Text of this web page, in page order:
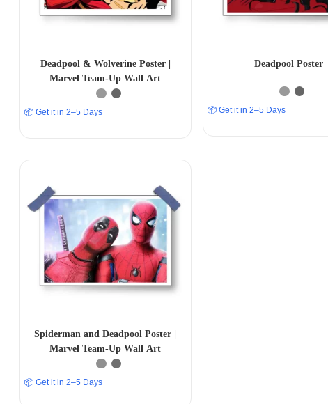
Deadpool & Wolverine Poster |
Marvel Team-Up Wall Art
📦 Get it in 2–5 Days
Deadpool Poster
📦 Get it in 2–5 Days
Spiderman and Deadpool Poster |
Marvel Team-Up Wall Art
📦 Get it in 2–5 Days